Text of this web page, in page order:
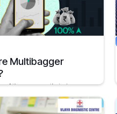
Multibagger
of the company that give
multiple
2 mins